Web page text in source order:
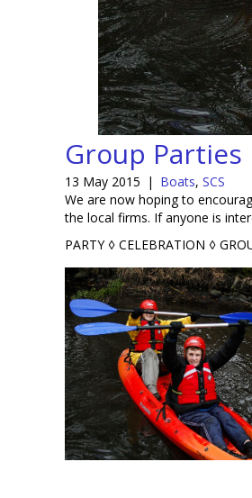
Group Parties
13 May 2015 | Boats, SCS
We are now hoping to
the local firms. If anyone is
PARTY ◊ CELEBRATION ◊